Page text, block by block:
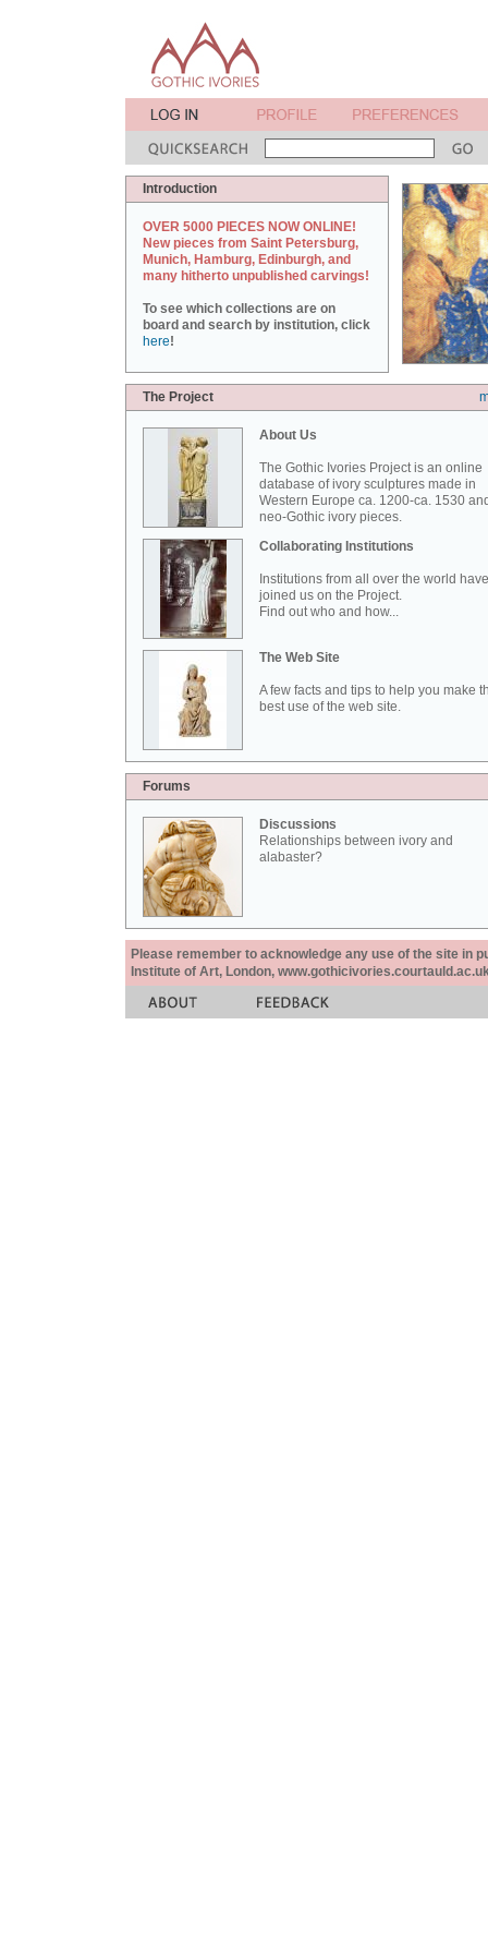
Introduction
OVER 5000 PIECES NOW ONLINE!
New pieces from Saint Petersburg,
Munich, Hamburg, Edinburgh, and
many hitherto unpublished carvings!
To see which collections are on
board and search by institution, click
here!
The Project
About Us
The Gothic Ivories Project is an online
database of ivory sculptures made in
Western Europe ca. 1200-ca. 1530
neo-Gothic ivory pieces.
Collaborating Institutions
Institutions from all over the world have
joined us on the Project.
Find out who and how...
The Web Site
A few facts and tips to help you make
best use of the web site.
Forums
Discussions
Relationships between ivory and
alabaster?
Please remember to acknowledge any use of the site in
Institute of Art, London,